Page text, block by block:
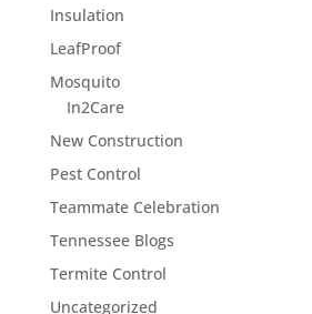
Insulation
LeafProof
Mosquito
In2Care
New Construction
Pest Control
Teammate Celebration
Tennessee Blogs
Termite Control
Uncategorized